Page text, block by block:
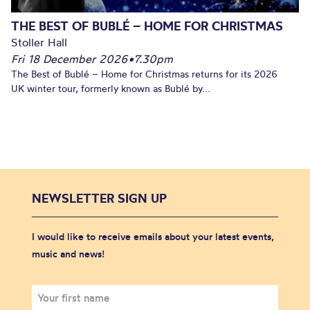
THE BEST OF BUBLÉ – HOME FOR CHRISTMAS
Stoller Hall
Fri 18 December 2026•7.30pm
The Best of Bublé – Home for Christmas returns for its 2026
UK winter tour, formerly known as Bublé by...
NEWSLETTER SIGN UP
I would like to receive emails about your latest events,
music and news!